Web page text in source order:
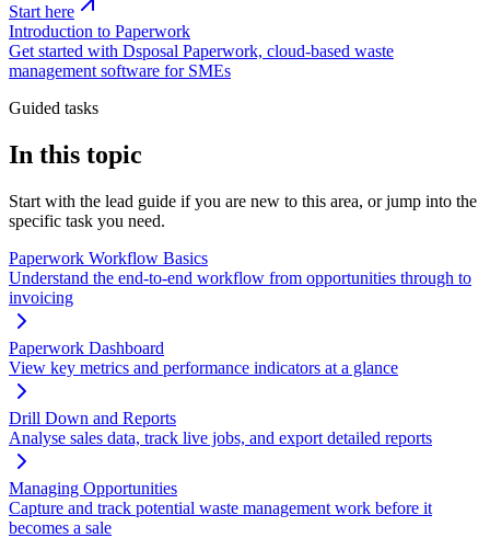
Start here
Introduction to Paperwork
Get started with Dsposal Paperwork, cloud-based waste
management software for SMEs
Guided tasks
In this topic
Start with the lead guide if you are new to this area, or jump into the
specific task you need.
Paperwork Workflow Basics
Understand the end-to-end workflow from opportunities through to
invoicing
Paperwork Dashboard
View key metrics and performance indicators at a glance
Drill Down and Reports
Analyse sales data, track live jobs, and export detailed reports
Managing Opportunities
Capture and track potential waste management work before it
becomes a sale